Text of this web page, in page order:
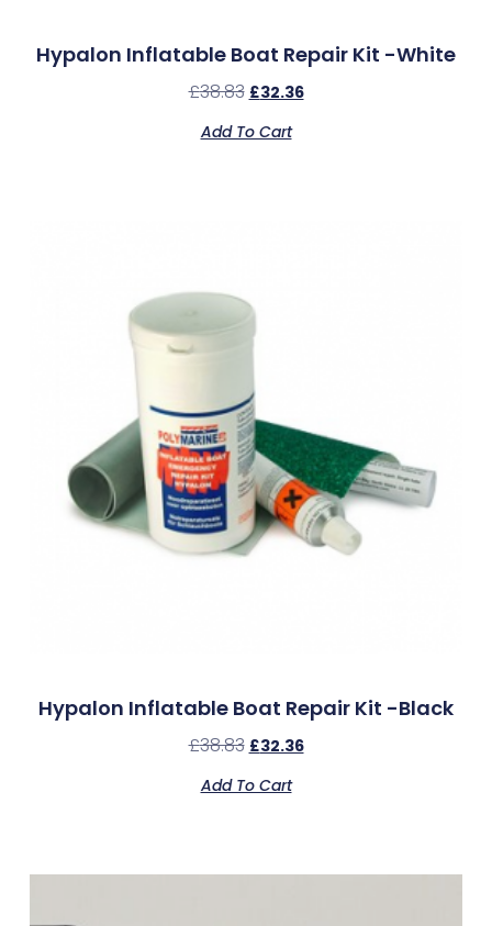
Hypalon Inflatable Boat Repair Kit -White
£38.83 £32.36
Add To Cart
Hypalon Inflatable Boat Repair Kit -Black
£38.83 £32.36
Add To Cart